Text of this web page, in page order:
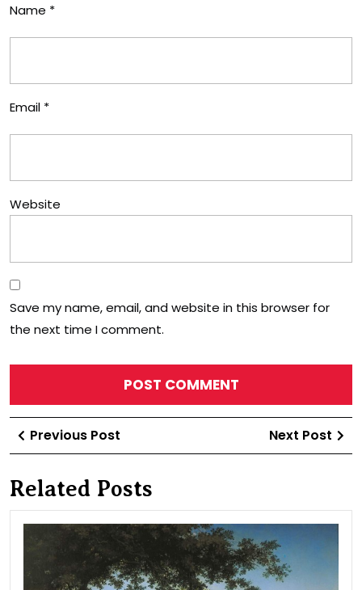
Name *
Email *
Website
Save my name, email, and website in this browser for
the next time I comment.
Post
navigation
Previous Post
Post
Next Post
Related Posts
in